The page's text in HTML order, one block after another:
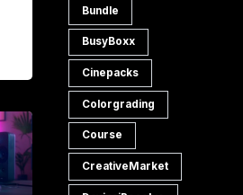
Bundle
BusyBoxx
Cinepacks
Colorgrading
Course
CreativeMarket